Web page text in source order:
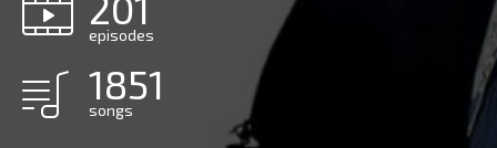
episodes
1851
songs